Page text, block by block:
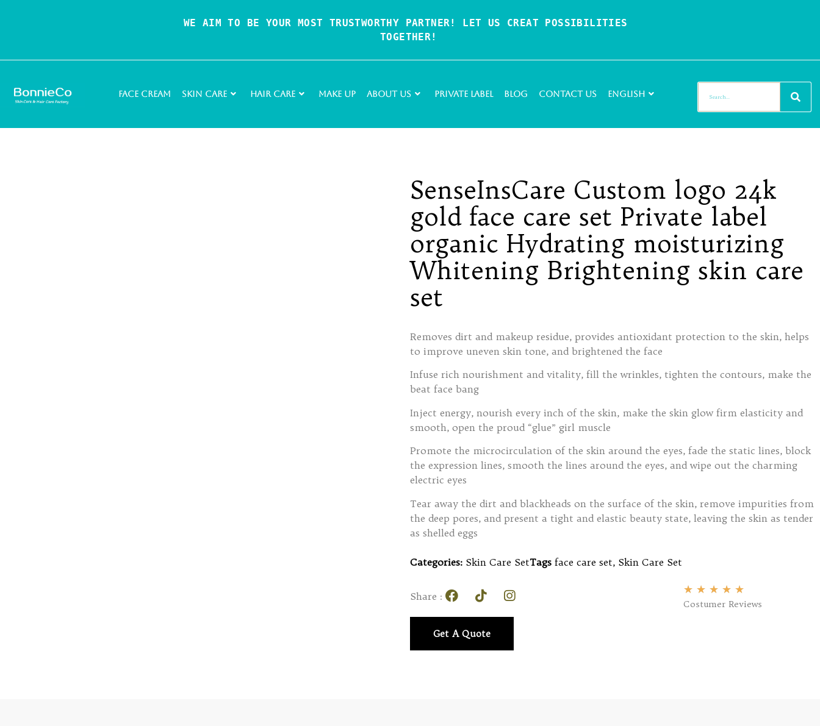
WE AIM TO BE YOUR MOST TRUSTWORTHY PARTNER! LET US CREAT POSSIBILITIES
TOGETHER!
Face Cream Skin Care Hair Care Make Up About Us Private Label Blog Contact Us English
SenseInsCare Custom logo 24k
gold face care set Private label
organic Hydrating moisturizing
Whitening Brightening skin care
set
Removes dirt and makeup residue, provides antioxidant protection to the skin, helps
to improve uneven skin tone, and brightened the face
Infuse rich nourishment and vitality, fill the wrinkles, tighten the contours, make the
beat face bang
Inject energy, nourish every inch of the skin, make the skin glow firm elasticity and
smooth, open the proud “glue” girl muscle
Promote the microcirculation of the skin around the eyes, fade the static lines, block
the expression lines, smooth the lines around the eyes, and wipe out the charming
electric eyes
Tear away the dirt and blackheads on the surface of the skin, remove impurities from
the deep pores, and present a tight and elastic beauty state, leaving the skin as tender
as shelled eggs
Categories: Skin Care SetTags face care set, Skin Care Set
Share :
★ ★ ★ ★ ★
Costumer Reviews
Get A Quote